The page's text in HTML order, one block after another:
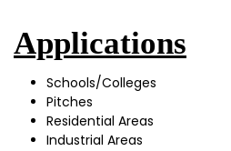
Applications
Schools/Colleges
Pitches
Residential Areas
Industrial Areas